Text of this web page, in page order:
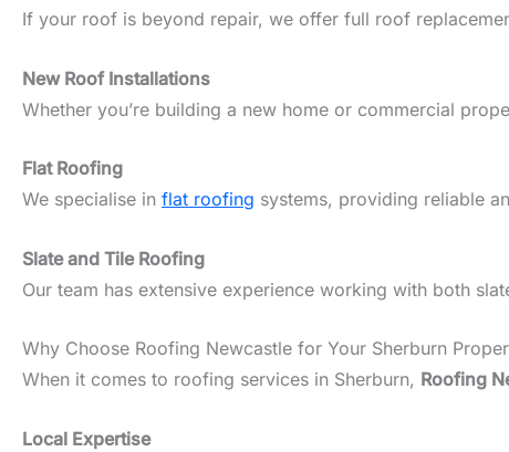
If your roof is beyond repair, we offer full roof
New Roof Installations
Whether you’re building a new home or commercial
Flat Roofing
We specialise in flat roofing systems, providing reliable
Slate and Tile Roofing
Our team has extensive experience working with both
Why Choose Roofing Newcastle for Your Sherburn
When it comes to roofing services in Sherburn, Roofing
Local Expertise